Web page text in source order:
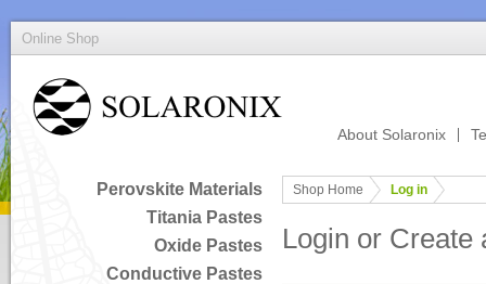
Online Shop
About Solaronix
Perovskite Materials
Titania Pastes
Oxide Pastes
Conductive Pastes
Shop Home Log in
Login or Create